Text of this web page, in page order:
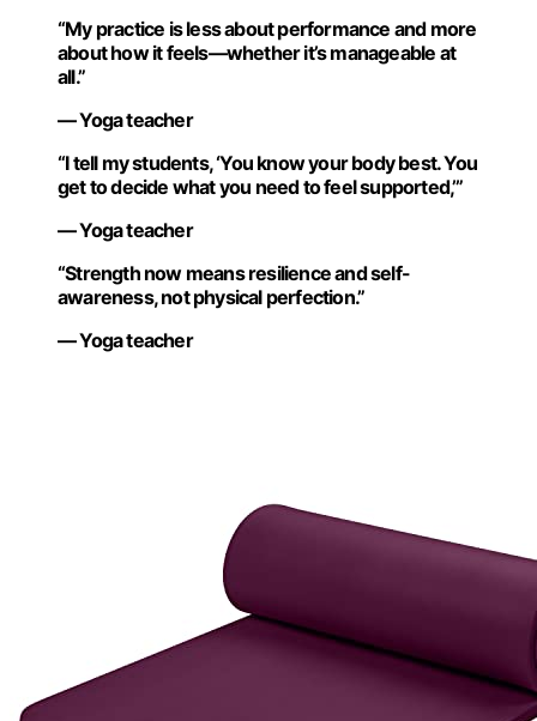
“My practice is less about performance and more
about how it feels—whether it’s manageable at
all.”
— Yoga teacher
“I tell my students, ‘You know your body best. You
get to decide what you need to feel supported,’”
— Yoga teacher
“Strength now means resilience and self-
awareness, not physical perfection.”
— Yoga teacher